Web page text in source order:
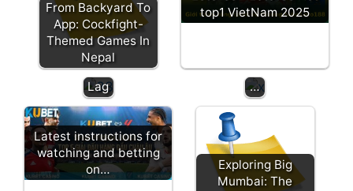
From Backyard To
App: Cockfight-
Themed Games In
Nepal
top1 VietNam 2025
Tod
ay
Qua
lity,
No
Lag
ck
y
is
…
Latest instructions for
watching and betting
on…
Exploring Big
Mumbai: The